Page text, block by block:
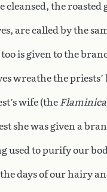
cleansed, the roasted
are called by the
is given to the
wreathe the
wife (the Flaminica
she was given a
used to purify our
days of our hairy